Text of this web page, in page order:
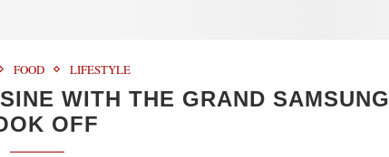
FOOD LIFESTYLE
WITH THE GRAND SAMSUNG
OFF